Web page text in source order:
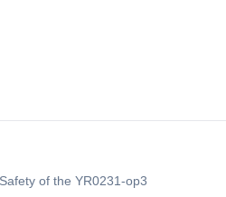
of the YR0231-op3